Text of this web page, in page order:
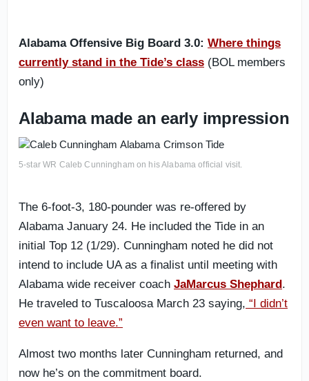
Alabama Offensive Big Board 3.0: Where things
currently stand in the Tide’s class (BOL members
only)
Alabama made an early impression
5-star WR Caleb Cunningham on his Alabama official visit.
The 6-foot-3, 180-pounder was re-offered by
Alabama January 24. He included the Tide in an
initial Top 12 (1/29). Cunningham noted he did not
intend to include UA as a finalist until meeting with
Alabama wide receiver coach JaMarcus Shephard.
He traveled to Tuscaloosa March 23 saying, “I didn’t
even want to leave.”
Almost two months later Cunningham returned, and
now he’s on the commitment board.